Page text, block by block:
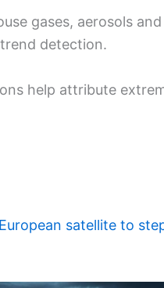
gases, aerosols
detection.
help attribute
European satellite to